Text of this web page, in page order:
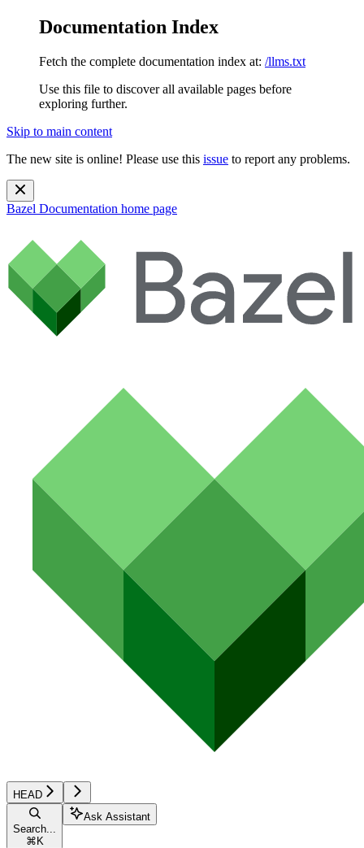
Documentation Index
Fetch the complete documentation index at: /llms.txt
Use this file to discover all available pages before
exploring further.
Skip to main content
The new site is online! Please use this issue to report any problems.
Bazel Documentation home page
HEAD
Search...
⌘ K
Ask Assistant